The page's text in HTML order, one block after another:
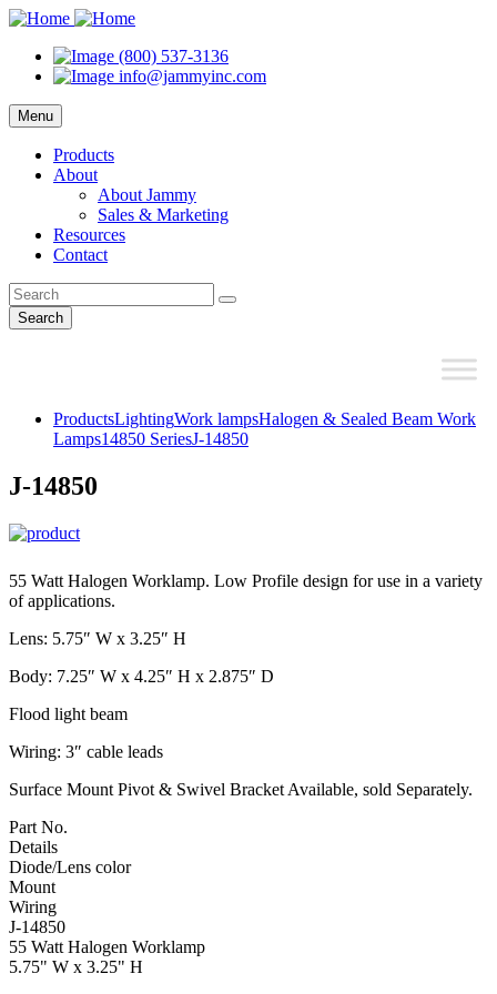
(800) 537-3136
info@jammyinc.com
Menu
Products
About
About Jammy
Sales & Marketing
Resources
Contact
Search
ProductsLightingWork lampsHalogen & Sealed Beam Work
Lamps14850 SeriesJ-14850
J-14850
55 Watt Halogen Worklamp. Low Profile design for use in a variety
of applications.
Lens: 5.75″ W x 3.25″ H
Body: 7.25″ W x 4.25″ H x 2.875″ D
Flood light beam
Wiring: 3″ cable leads
Surface Mount Pivot & Swivel Bracket Available, sold Separately.
Part No.
Details
Diode/Lens color
Mount
Wiring
J-14850
55 Watt Halogen Worklamp
5.75" W x 3.25" H